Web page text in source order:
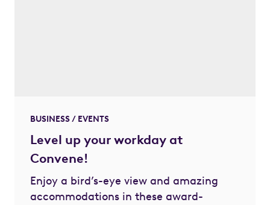
BUSINESS / EVENTS
Level up your workday at
Convene!
Enjoy a bird’s-eye view and amazing
accommodations in these award-